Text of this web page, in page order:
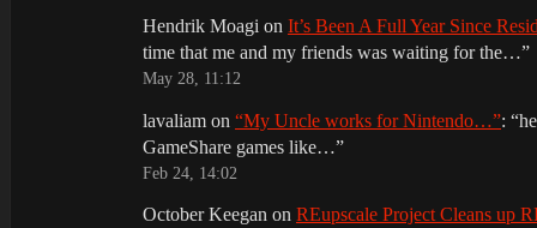
Hendrik Moagi on It’s Been A Full Year Since
time that me and my friends was waiting for the…”
May 28, 11:12
lavaliam on “My Uncle works for Nintendo…”: “
GameShare games like…”
Feb 24, 14:02
October Keegan on REupscale Project Cleans up